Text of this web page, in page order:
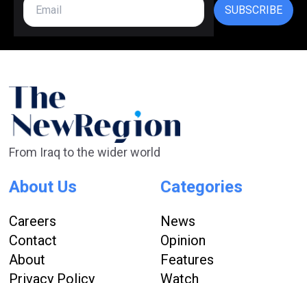
SUBSCRIBE
From Iraq to the wider world
About Us
Careers
Contact
About
Privacy Policy
Categories
News
Opinion
Features
Watch